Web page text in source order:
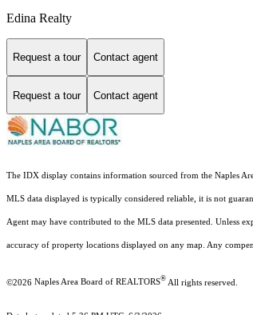
Edina Realty
Request a tour Contact agent
Request a tour Contact agent
The IDX display contains information sourced from the Naples
MLS data displayed is typically considered reliable, it is not
Agent may have contributed to the MLS data presented. Unless
accuracy of property locations displayed on any map. Any
©2026 Naples Area Board of REALTORS® All rights reserved.